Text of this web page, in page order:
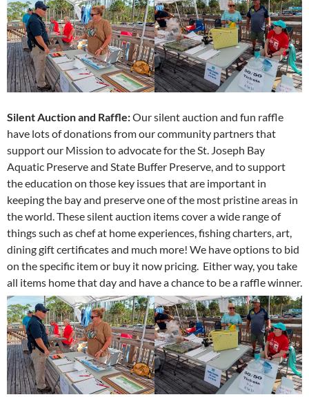
Silent Auction and Raffle:Our silent auction and fun raffle
have lots of donations from our community partners that
support our Mission to advocate for the St. Joseph Bay
Aquatic Preserve and State Buffer Preserve, and to support
the education on those key issues that are important in
keeping the bay and preserve one of the most pristine areas in
the world. These silent auction items cover a wide range of
things such as chef at home experiences, fishing charters, art,
dining gift certificates and much more! We have options to bid
on the specific item or buy it now pricing. Either way, you take
all items home that day and have a chance to be a raffle winner.